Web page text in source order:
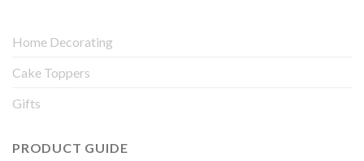
Home Decorating
Cake Toppers
Gifts
PRODUCT GUIDE